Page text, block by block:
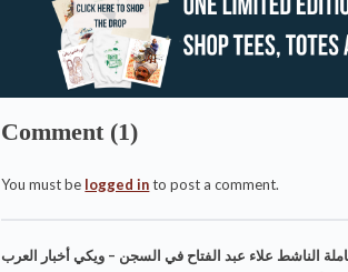
Comment (1)
You must be logged into post a comment.
الناشط علاء عبد الفتاح في السجن – ويكي أخبار العرب